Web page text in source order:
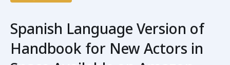
Spanish Language Version of
Handbook for New Actors in